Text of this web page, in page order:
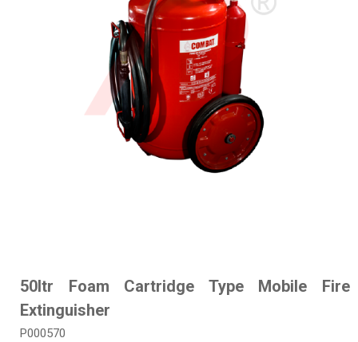
50ltr Foam Cartridge Type Mobile Fire
Extinguisher
P000570